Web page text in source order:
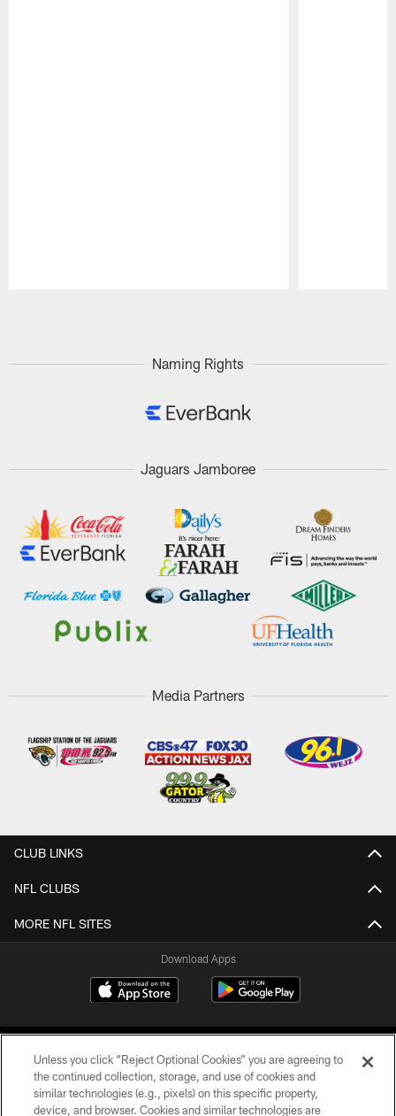
Naming Rights
Jaguars Jamboree
Media Partners
CLUB LINKS
NFL CLUBS
MORE NFL SITES
Download Apps
Unless you click “Reject Optional Cookies” you are agreeing to
the continued collection, storage, and use of cookies and
similar technologies (e.g., pixels) on this specific property,
device, and browser. Cookies and similar technologies are